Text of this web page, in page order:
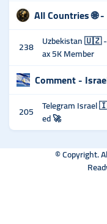
All Countries 🌐
238 Uzbekistan 🇺🇿 -
ax 5K Member
Comment -
205 Telegram Israel
ed 🚀
© Copyright.